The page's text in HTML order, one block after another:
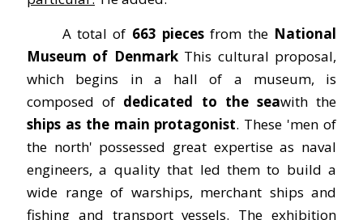
A total of 663 pieces from the National
Museum of DenmarkThis cultural proposal,
which begins in a hall of a museum, is
composed of dedicated to the seawith the
ships as the main protagonist. These 'men of
the north' possessed great expertise as naval
engineers, a quality that led them to build a
wide range of warships, merchant ships and
fishing and transport vessels. The exhibition